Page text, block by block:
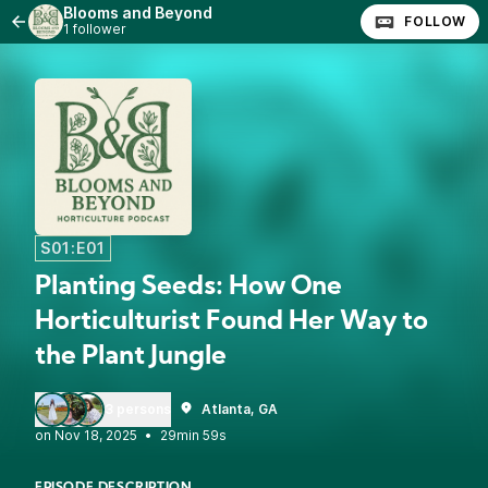
Blooms and Beyond
1 follower FOLLOW
S01:E01
Planting Seeds: How One
Horticulturist Found Her Way to
the Plant Jungle
Atlanta, GA
•
29min 59s